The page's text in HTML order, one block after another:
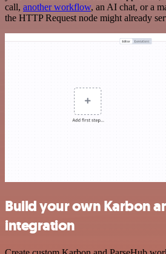
call, another workflow, an AI chat, or a
the HTTP Request node might already
Build your own Karbon
integration